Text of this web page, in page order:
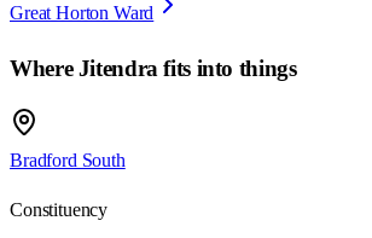
Great Horton Ward
WhereJitendra fits into things
Bradford South
Constituency